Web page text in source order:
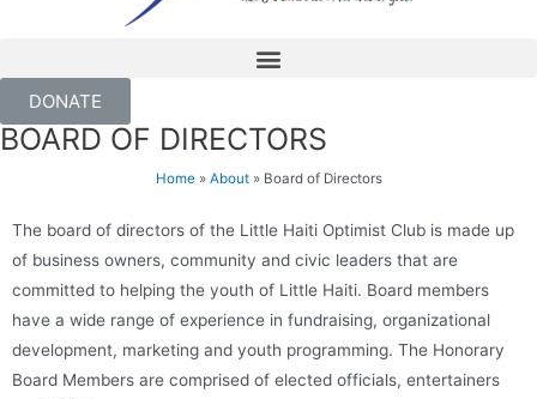
DONATE
BOARD OF DIRECTORS
Home» About» Board of Directors
The board of directors of the Little Haiti Optimist Club is made up
of business owners, community and civic leaders that are
committed to helping the youth of Little Haiti. Board members
have a wide range of experience in fundraising, organizational
development, marketing and youth programming. The Honorary
Board Members are comprised of elected officials, entertainers